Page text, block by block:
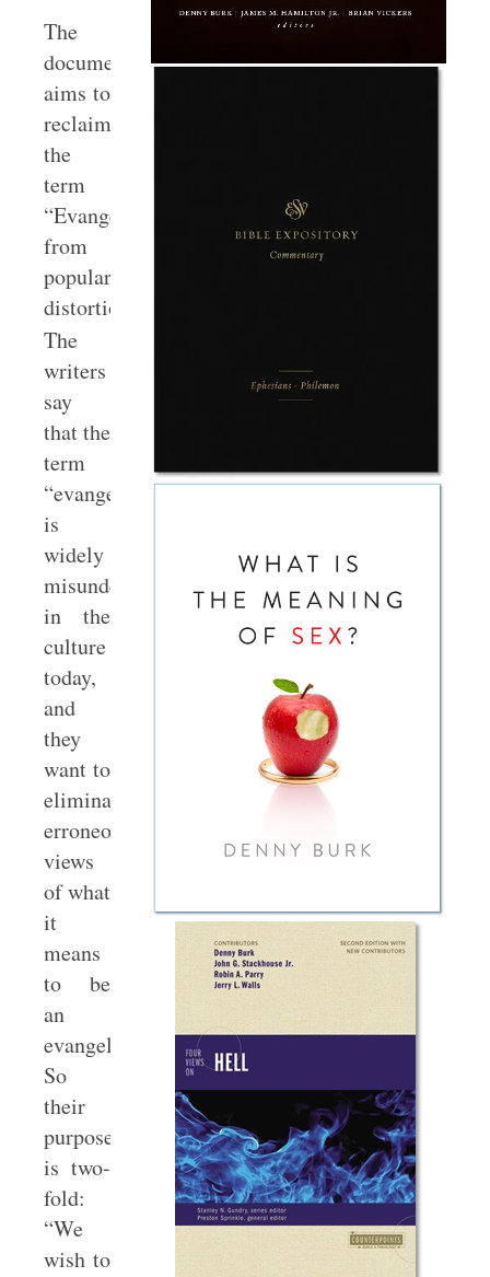
The
document
aims to
reclaim
the
term
“Evangelical”
from
popular
distortions.
The
writers
say
that the
term
“evangelical”
is
widely
misunderstood
in the
culture
today,
and
they
want to
eliminate
erroneous
views
of what
it
means
to be
an
evangelical.
So
their
purpose
is two-
fold:
“We
wish to